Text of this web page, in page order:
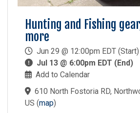
Hunting and Fishing
more
Jun 29 @ 12:00pm EDT (Start)
Jul 13 @ 6:00pm EDT (End)
Add to Calendar
610 North Fostoria RD,
US (map)